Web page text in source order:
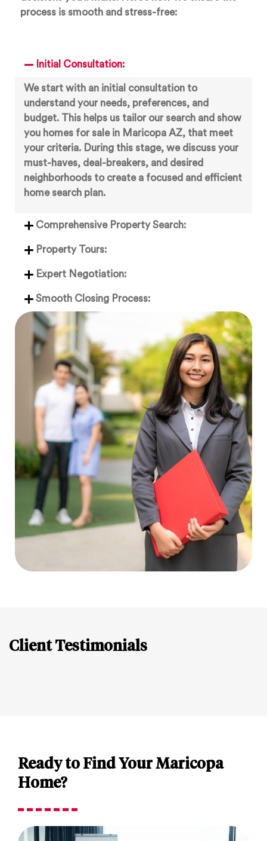
process is smooth and stress-free:
Initial Consultation:
We start with an initial consultation to
understand your needs, preferences, and
budget. This helps us tailor our search and show
you homes for sale in Maricopa AZ, that meet
your criteria. During this stage, we discuss your
must-haves, deal-breakers, and desired
neighborhoods to create a focused and efficient
home search plan.
Comprehensive Property Search:
Property Tours:
Expert Negotiation:
Smooth Closing Process:
Client Testimonials
Ready to Find Your Maricopa
Home?